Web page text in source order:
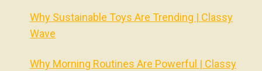
Why Sustainable Toys Are Trending | Classy
Wave
Why Morning Routines Are Powerful | Classy